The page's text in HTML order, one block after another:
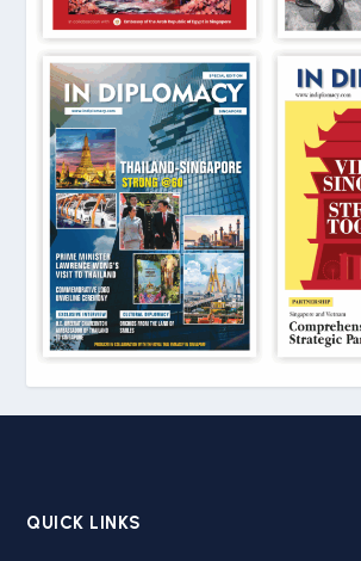
QUICK LINKS